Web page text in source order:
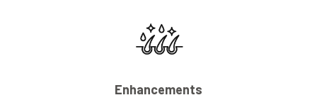
Enhancements